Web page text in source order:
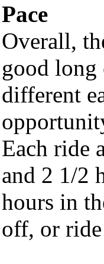
Pace
Overall,
good long
different
Each ride
and 2 1/2
hours in
off, or